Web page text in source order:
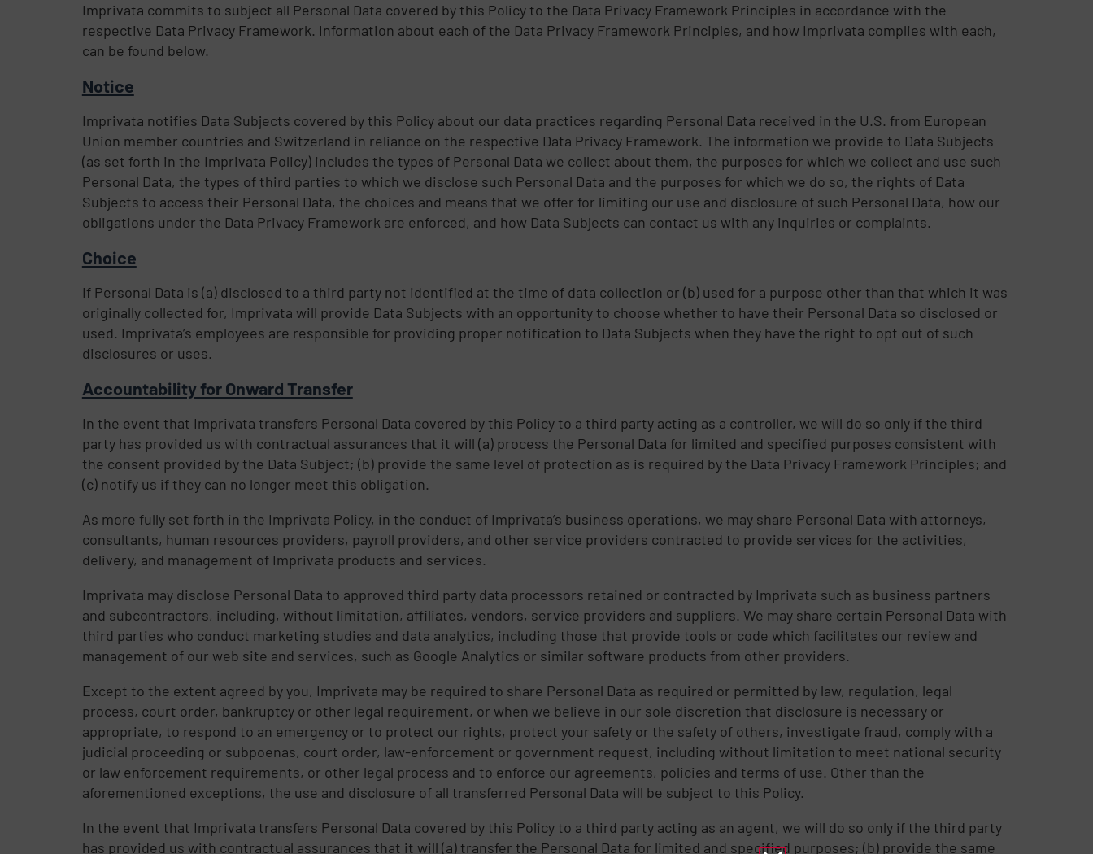
Imprivata commits to subject all Personal Data covered by this Policy to the Data Privacy Framework Principles in accordance with the
respective Data Privacy Framework. Information about each of the Data Privacy Framework Principles, and how Imprivata complies with each,
can be found below.
Notice
Imprivata notifies Data Subjects covered by this Policy about our data practices regarding Personal Data received in the U.S. from European
Union member countries and Switzerland in reliance on the respective Data Privacy Framework. The information we provide to Data Subjects
(as set forth in the Imprivata Policy) includes the types of Personal Data we collect about them, the purposes for which we collect and use such
Personal Data, the types of third parties to which we disclose such Personal Data and the purposes for which we do so, the rights of Data
Subjects to access their Personal Data, the choices and means that we offer for limiting our use and disclosure of such Personal Data, how our
obligations under the Data Privacy Framework are enforced, and how Data Subjects can contact us with any inquiries or complaints.
Choice
If Personal Data is (a) disclosed to a third party not identified at the time of data collection or (b) used for a purpose other than that which it was
originally collected for, Imprivata will provide Data Subjects with an opportunity to choose whether to have their Personal Data so disclosed or
used. Imprivata’s employees are responsible for providing proper notification to Data Subjects when they have the right to opt out of such
disclosures or uses.
Accountability for Onward Transfer
In the event that Imprivata transfers Personal Data covered by this Policy to a third party acting as a controller, we will do so only if the third
party has provided us with contractual assurances that it will (a) process the Personal Data for limited and specified purposes consistent with
the consent provided by the Data Subject; (b) provide the same level of protection as is required by the Data Privacy Framework Principles; and
(c) notify us if they can no longer meet this obligation.
As more fully set forth in the Imprivata Policy, in the conduct of Imprivata’s business operations, we may share Personal Data with attorneys,
consultants, human resources providers, payroll providers, and other service providers contracted to provide services for the activities,
delivery, and management of Imprivata products and services.
Imprivata may disclose Personal Data to approved third party data processors retained or contracted by Imprivata such as business partners
and subcontractors, including, without limitation, affiliates, vendors, service providers and suppliers. We may share certain Personal Data with
third parties who conduct marketing studies and data analytics, including those that provide tools or code which facilitates our review and
management of our web site and services, such as Google Analytics or similar software products from other providers.
Except to the extent agreed by you, Imprivata may be required to share Personal Data as required or permitted by law, regulation, legal
process, court order, bankruptcy or other legal requirement, or when we believe in our sole discretion that disclosure is necessary or
appropriate, to respond to an emergency or to protect our rights, protect your safety or the safety of others, investigate fraud, comply with a
judicial proceeding or subpoenas, court order, law-enforcement or government request, including without limitation to meet national security
or law enforcement requirements, or other legal process and to enforce our agreements, policies and terms of use. Other than the
aforementioned exceptions, the use and disclosure of all transferred Personal Data will be subject to this Policy.
In the event that Imprivata transfers Personal Data covered by this Policy to a third party acting as an agent, we will do so only if the third party
has provided us with contractual assurances that it will (a) transfer the Personal Data for limited and specified purposes; (b) provide the same